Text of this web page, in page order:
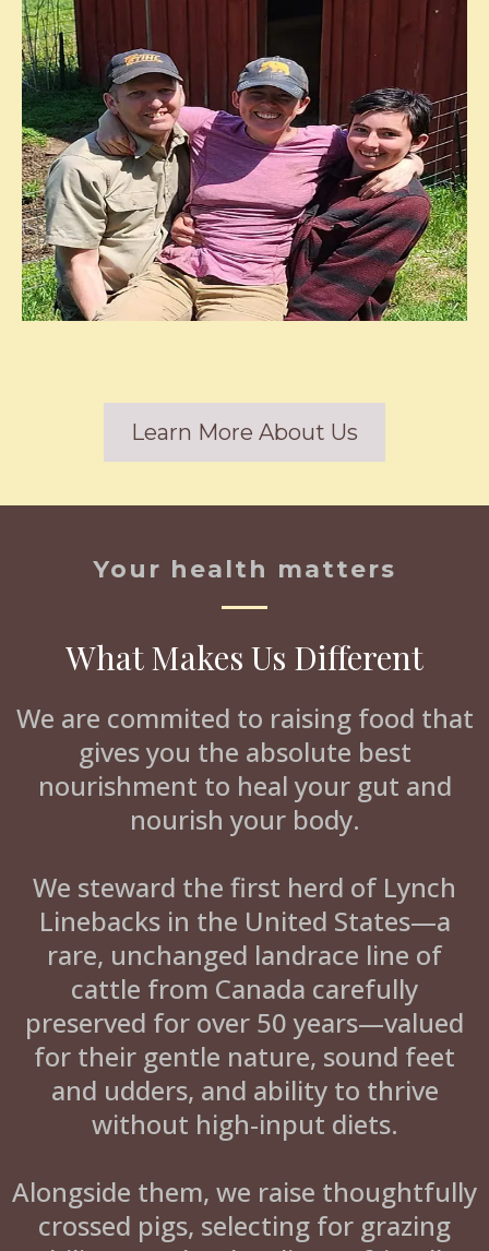
Learn More About Us
Your health matters
What Makes Us Different
We are commited to raising food that
gives you the absolute best
nourishment to heal your gut and
nourish your body.
We steward the first herd of Lynch
Linebacks in the United States—a
rare, unchanged landrace line of
cattle from Canada carefully
preserved for over 50 years—valued
for their gentle nature, sound feet
and udders, and ability to thrive
without high-input diets.
Alongside them, we raise thoughtfully
crossed pigs, selecting for grazing